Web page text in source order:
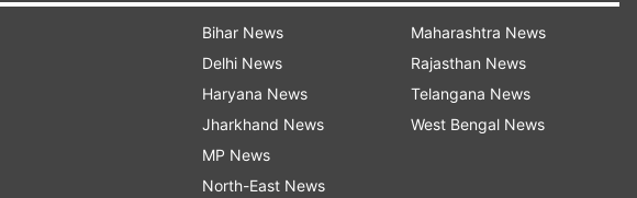
Bihar News
Delhi News
Haryana News
Jharkhand News
MP News
North-East News
Maharashtra News
Rajasthan News
Telangana News
West Bengal News